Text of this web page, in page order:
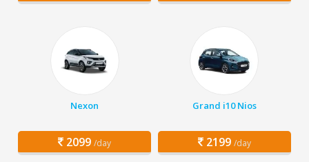
Nexon
2099 /day
Grand i10 Nios
2199 /day